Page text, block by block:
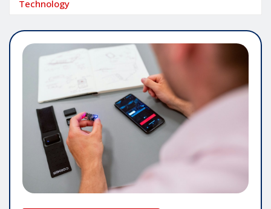
Technology